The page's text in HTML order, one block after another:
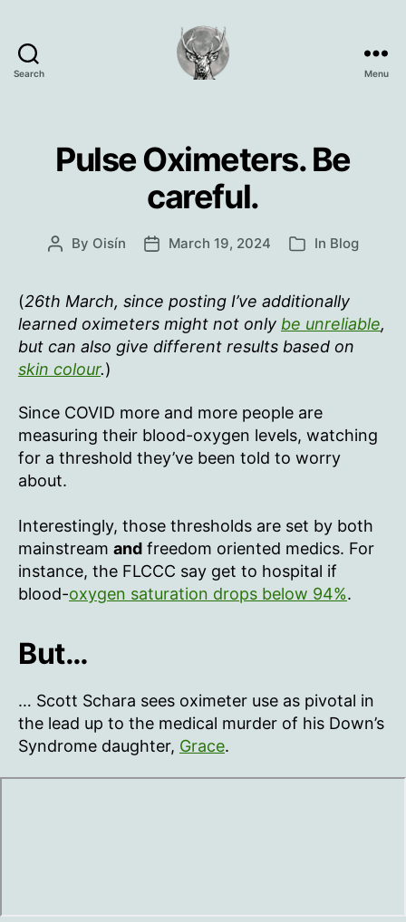
Search Menu
Pulse Oximeters. Be
careful.
Post
By Oisín
PostMarch 19, 2024 Categories
In Blog
(26th March, since posting I’ve additionally
learned oximeters might not only be unreliable,
but can also give different results based on
skin colour.)
Since COVID more and more people are
measuring their blood-oxygen levels, watching
for a threshold they’ve been told to worry
about.
Interestingly, those thresholds are set by both
mainstream and freedom oriented medics. For
instance, the FLCCC say get to hospital if
blood-oxygen saturation drops below 94%.
But…
… Scott Schara sees oximeter use as pivotal in
the lead up to the medical murder of his Down’s
Syndrome daughter, Grace.